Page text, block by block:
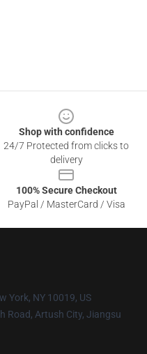
Shop with confidence
24/7 Protected from clicks to
delivery
100% Secure Checkout
PayPal / MasterCard / Visa
York, NY 10019, US
Road, Artush City, Jiangsu